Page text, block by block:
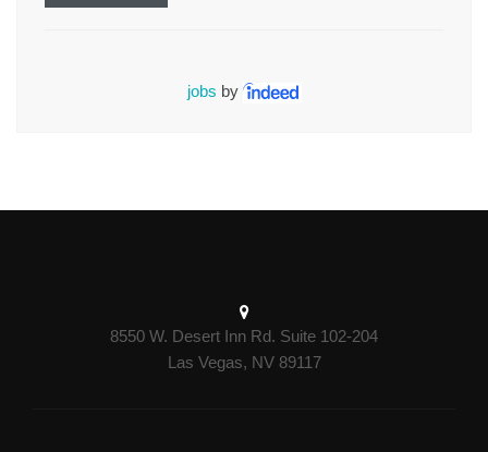
jobs by
8550 W. Desert Inn Rd. Suite 102-204
Las Vegas, NV 89117